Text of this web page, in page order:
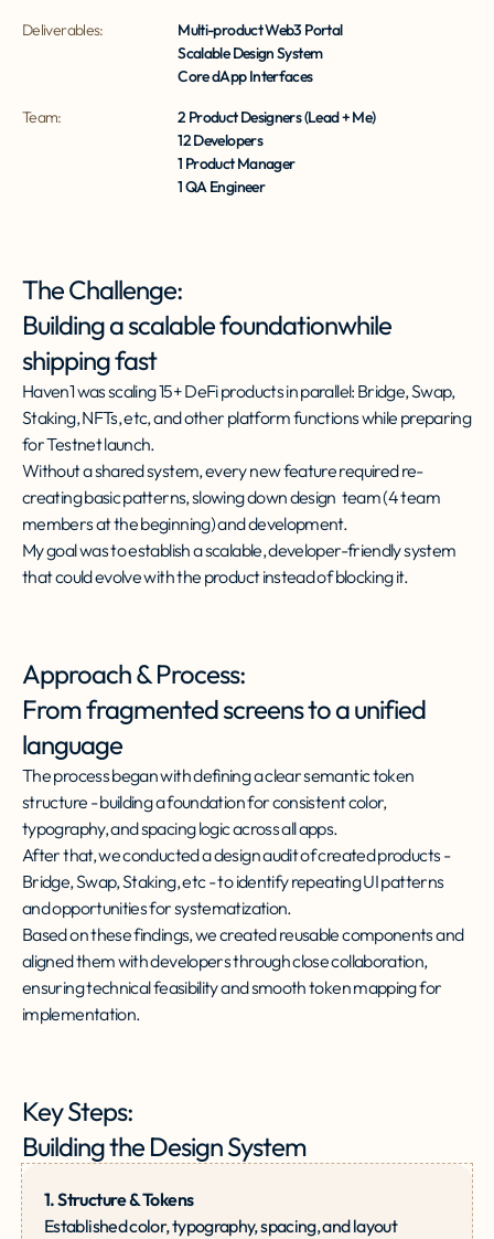
Deliverables:
Multi-product Web3 Portal
Scalable Design System
Core dApp Interfaces
Team:
2 Product Designers (Lead + Me)
12 Developers
1 Product Manager
1 QA Engineer
The Challenge:
Building a scalable foundationwhile
shipping fast
Haven1 was scaling 15+ DeFi products in parallel: Bridge, Swap,
Staking, NFTs, etc, and other platform functions while preparing
for Testnet launch.
Without a shared system, every new feature required re-
creating basic patterns, slowing down design team (4 team
members at the beginning) and development.
My goal was to establish a scalable, developer-friendly system
that could evolve with the product instead of blocking it.
Approach & Process:
From fragmented screens to a unified
language
The process began with defining a clear semantic token
structure - building a foundation for consistent color,
typography, and spacing logic across all apps.
After that, we conducted a design audit of created products -
Bridge, Swap, Staking, etc - to identify repeating UI patterns
and opportunities for systematization.
Based on these findings, we created reusable components and
aligned them with developers through close collaboration,
ensuring technical feasibility and smooth token mapping for
implementation.
Key Steps:
Building the Design System
1. Structure & Tokens
Established color, typography, spacing, and layout